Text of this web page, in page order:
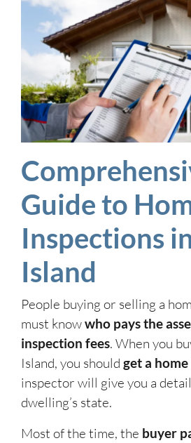
Guide to
Inspections
Island
People buying or selling a
must knowwho pays the
inspection fees. When you
Island, you should get a
inspector will give you a
dwelling’s state.
Most of the time, the buyer